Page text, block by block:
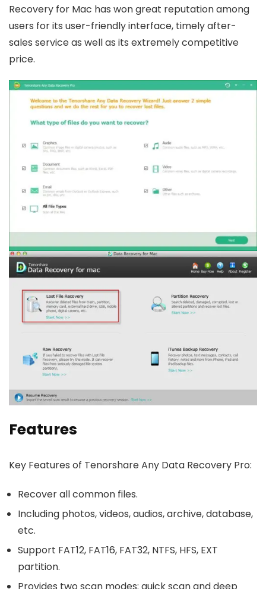
Recovery for Mac has won great reputation among
users for its user-friendly interface, timely after-
sales service as well as its extremely competitive
price.
Features
Key Features of Tenorshare Any Data Recovery Pro:
Recover all common files.
Including photos, videos, audios, archive, database,
etc.
Support FAT12, FAT16, FAT32, NTFS, HFS, EXT
partition.